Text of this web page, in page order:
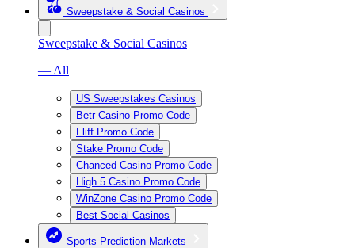
Sweepstake & Social Casinos
Sweepstake & Social Casinos
— All
US Sweepstakes Casinos
Betr Casino Promo Code
Fliff Promo Code
Stake Promo Code
Chanced Casino Promo Code
High 5 Casino Promo Code
WinZone Casino Promo Code
Best Social Casinos
Sports Prediction Markets